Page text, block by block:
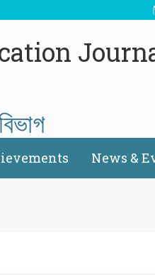
News &